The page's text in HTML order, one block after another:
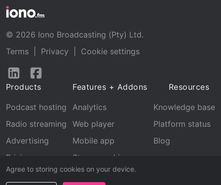
Agree to storing cookies on your device.
© 2026 Iono Broadcasting (Pty) Ltd.
Terms
Privacy
Cookie settings
Follow
LinkedInFacebook
Products
Podcast hosting
Radio streaming
Advertising
Pricing
Features + Addons
Analytics
Web player
Mobile app
Stream archive
Recognition
Resources
Knowledge base
Platform status
Blog